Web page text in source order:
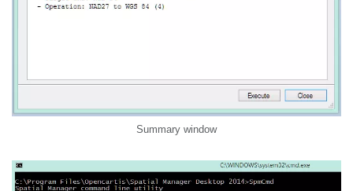
Summary window